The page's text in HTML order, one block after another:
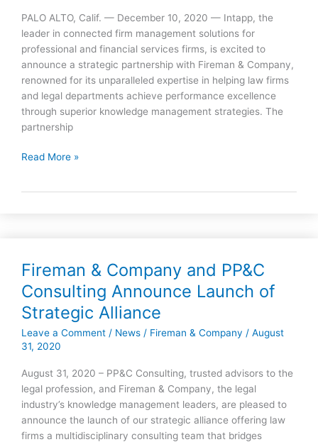
PALO ALTO, Calif. — December 10, 2020 — Intapp, the
leader in connected firm management solutions for
professional and financial services firms, is excited to
announce a strategic partnership with Fireman & Company,
renowned for its unparalleled expertise in helping law firms
and legal departments achieve performance excellence
through superior knowledge management strategies. The
partnership
offering
unrivalled
knowledge
management
consultancy
Read More »
Fireman & Company and PP&C
Consulting Announce Launch of
Strategic Alliance
Leave a Comment / News / Fireman & Company / August
31, 2020
August 31, 2020 – PP&C Consulting, trusted advisors to the
legal profession, and Fireman & Company, the legal
industry’s knowledge management leaders, are pleased to
announce the launch of our strategic alliance offering law
firms a multidisciplinary consulting team that bridges
Fireman
&
Company
and
PP&C
Consulting
Launch
of
Strategic
Alliance